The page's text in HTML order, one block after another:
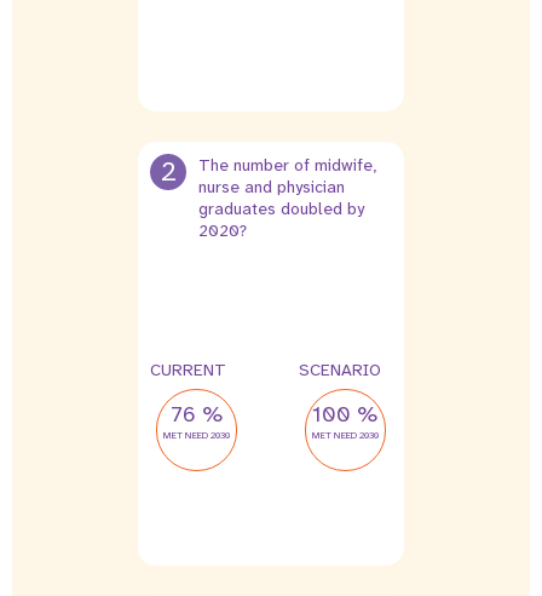
2
The number of midwife,
nurse and physician
graduates doubled by
2020?
CURRENT
76 %
MET NEED 2030
SCENARIO
100 %
MET NEED 2030